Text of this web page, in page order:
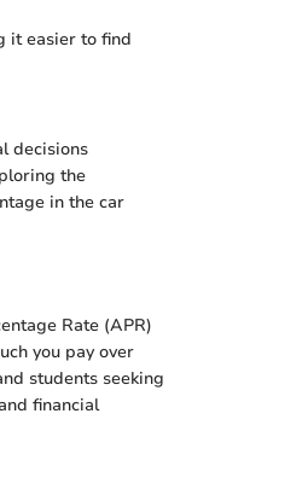
it easier to find
decisions
the
in the car
Rate (APR)
you pay over
students seeking
financial